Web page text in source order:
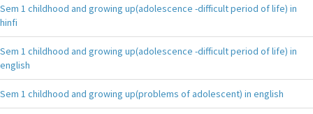
Sem 1 childhood and growing up(adolescence -difficult period of life) in
hinfi
Sem 1 childhood and growing up(adolescence -difficult period of life) in
english
Sem 1 childhood and growing up(problems of adolescent) in english